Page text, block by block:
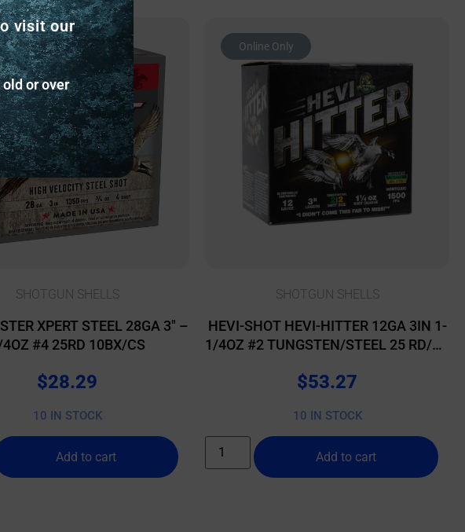
Only
SHOTGUN SHELLS
XPERT STEEL 28GA 3″ –
#4 25RD 10BX/CS
$28.29
10 IN STOCK
Add to cart
Online Only
SHOTGUN SHELLS
HEVI-SHOT HEVI-HITTER 12GA 3IN 1-
1/4OZ #2 TUNGSTEN/STEEL 25 RD/BX
$53.27
10 IN STOCK
Add to cart
visit our
or over